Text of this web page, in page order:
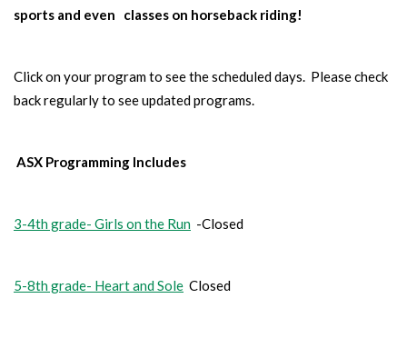
sports and even
classes on horseback riding!
Click on your program to see the scheduled days. Please check
back regularly to see updated programs.
ASX Programming Includes
3-4th grade- Girls on the Run -Closed
5-8th grade- Heart and Sole Closed